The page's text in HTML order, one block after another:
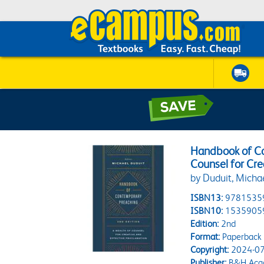
Handbook of
Counsel for
by Duduit,
ISBN13:
ISBN10:
Edition:2nd
Format:Paperback
Copyright:2024-